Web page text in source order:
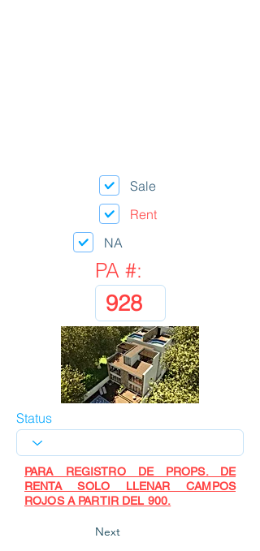
Sale
Rent
NA
PA #:
Status
PARA REGISTRO DE PROPS. DE
RENTA SOLO LLENAR CAMPOS
ROJOS A PARTIR DEL 900.
Next